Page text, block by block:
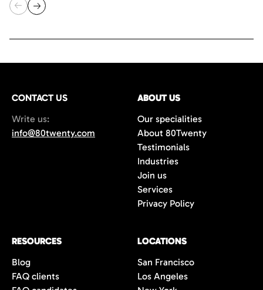
CONTACT US
Write us:
info@80twenty.com
ABOUT US
Our specialities
About 80Twenty
Testimonials
Industries
Join us
Services
Privacy Policy
RESOURCES
Blog
FAQ clients
LOCATIONS
San Francisco
Los Angeles